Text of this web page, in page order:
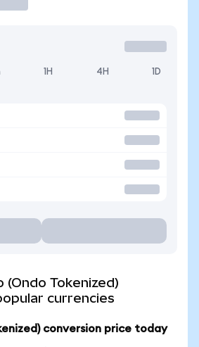
1H 4H 1D
(Ondo Tokenized)
currencies
conversion price today